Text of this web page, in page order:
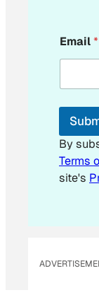
m
a
l
m
i
l
Email*
By
Terms
site's